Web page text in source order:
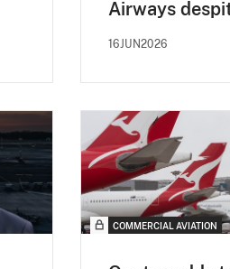
Airways
16JUN2026
COMMERCIAL AVIATION